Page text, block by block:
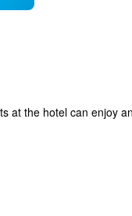
at the hotel can enjoy